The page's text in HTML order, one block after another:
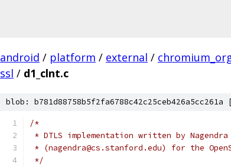
android / platform / external /
ssl / d1_clnt.c
blob: b781d88758b5f2fa6788c42c25ceb426a5cc261a
/*
* DTLS implementation written by Nagendra
* (nagendra@cs.stanford.edu) for the
*/